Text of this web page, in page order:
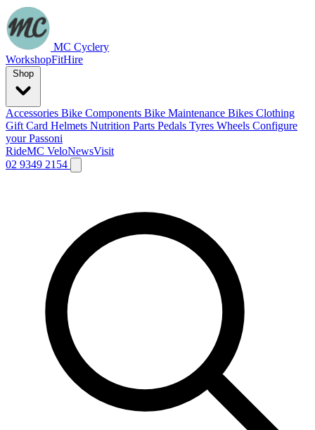
MC Cyclery
WorkshopFitHire
Accessories Bike Components Bike Maintenance Bikes Clothing
Gift Card Helmets Nutrition Parts Pedals Tyres Wheels Configure
your Passoni
RideMC VeloNewsVisit
02 9349 2154